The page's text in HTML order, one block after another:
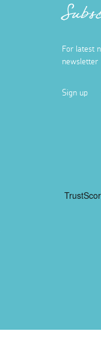
For latest
newsletter
Sign up